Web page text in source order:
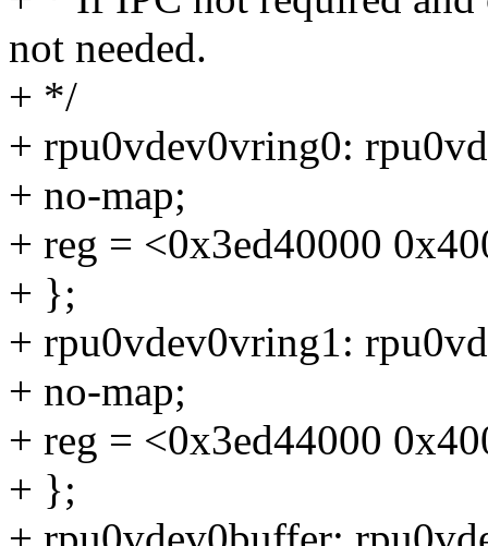
not needed.
+ */
+ rpu0vdev0vring0:
+ no-map;
+ reg = <0x3ed40000
+ };
+ rpu0vdev0vring1:
+ no-map;
+ reg = <0x3ed44000
+ };